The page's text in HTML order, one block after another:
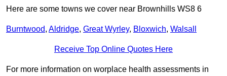
Here are some towns we cover near Brownhills WS8 6
Burntwood, Aldridge, Great Wyrley, Bloxwich, Walsall
Receive Top Online Quotes Here
For more information on worplace health assessments in